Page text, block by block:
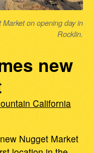
on opening day in
Rocklin.
new
California
Nugget Market